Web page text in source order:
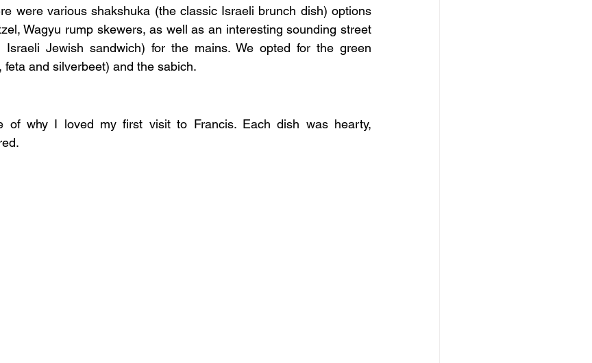
were various shakshuka (the classic Israeli brunch dish) options
Wagyu rump skewers, as well as an interesting sounding street
Israeli Jewish sandwich) for the mains. We opted for the green
and silverbeet) and the sabich.
of why I loved my first visit to Francis. Each dish was hearty,